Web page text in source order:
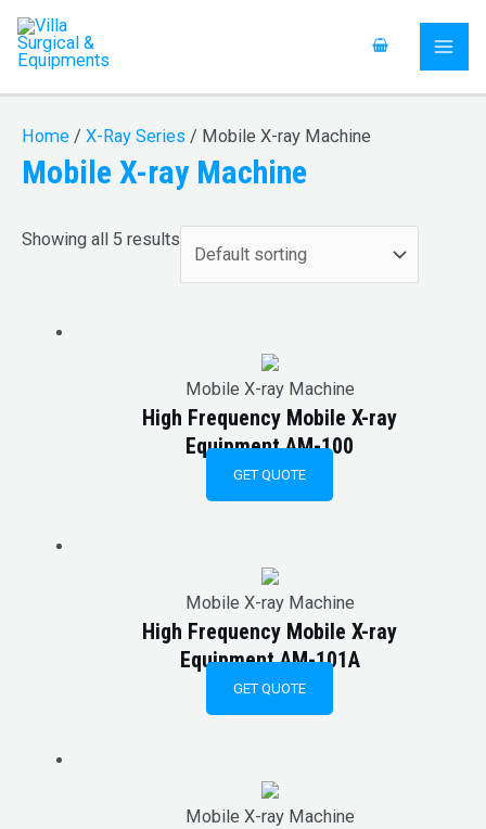
Skip
content
S
e
h
Home / X-Ray Series / Mobile X-ray Machine
Mobile X-ray Machine
Showing all 5 results
Mobile X-ray Machine
High Frequency Mobile X-ray
Equipment AM-100
GET QUOTE
Mobile X-ray Machine
High Frequency Mobile X-ray
Equipment AM-101A
GET QUOTE
Mobile X-ray Machine